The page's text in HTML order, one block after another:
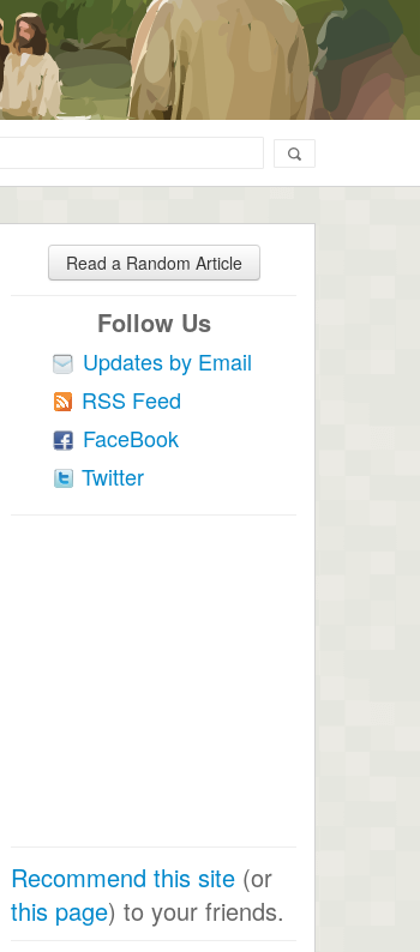
Read a Random Article
Follow Us
Updates by Email
RSS Feed
FaceBook
Twitter
Recommend this site (or
this page) to your friends.